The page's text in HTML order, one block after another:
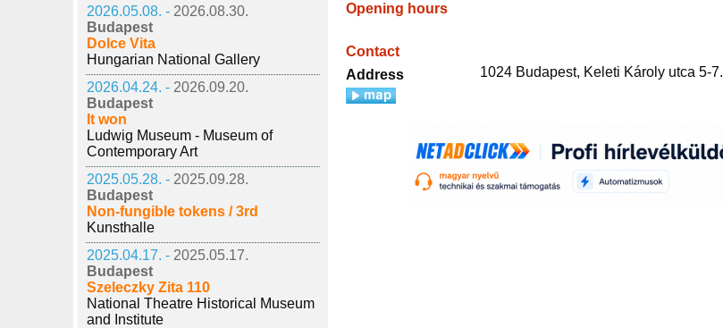
2026.05.08. - 2026.08.30.
Budapest
Dolce Vita
Hungarian National Gallery
2026.04.24. - 2026.09.20.
Budapest
It won
Ludwig Museum - Museum of
Contemporary Art
2025.05.28. - 2025.09.28.
Budapest
Non-fungible tokens / 3rd
Kunsthalle
2025.04.17. - 2025.05.17.
Budapest
Szeleczky Zita 110
National Theatre Historical Museum
and Institute
Opening hours
Contact
Address
1024 Budapest, Keleti Károly utca 5-7.